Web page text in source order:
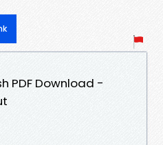
PDF Download -